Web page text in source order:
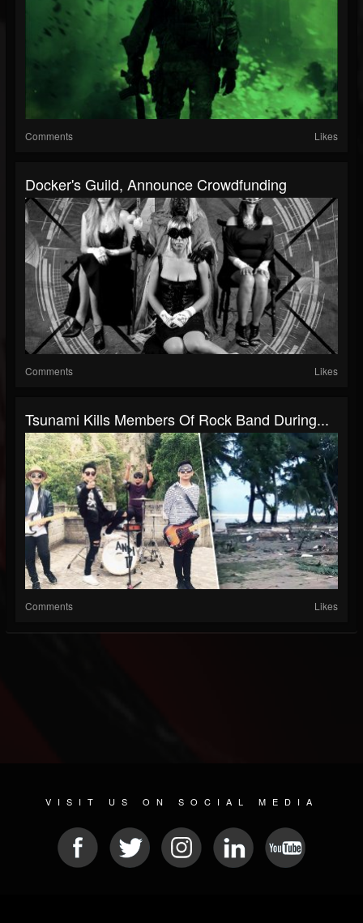
Comments Likes
Docker's Guild, Announce Crowdfunding
Comments Likes
Tsunami Kills Members Of Rock Band During...
Comments Likes
VISIT US ON SOCIAL MEDIA